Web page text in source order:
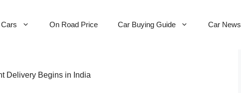
On Road Price Car Buying Guide Car News
Delivery Begins in India